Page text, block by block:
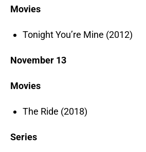
Movies
Tonight You’re Mine (2012)
November 13
Movies
The Ride (2018)
Series